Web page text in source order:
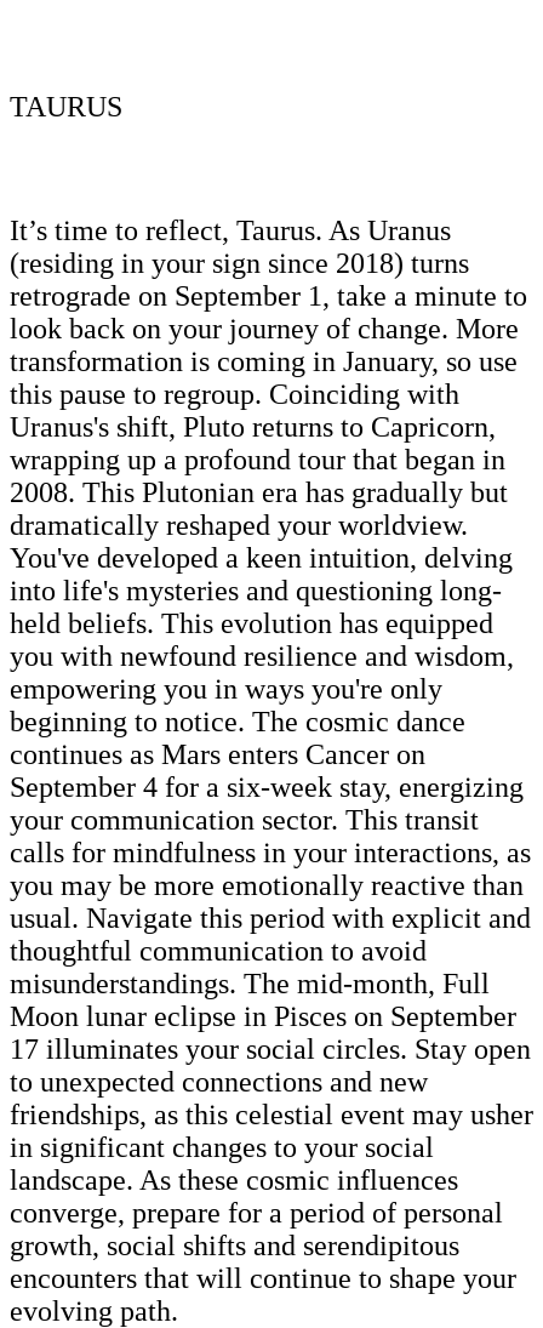
TAURUS
It’s time to reflect, Taurus. As Uranus
(residing in your sign since 2018) turns
retrograde on September 1, take a minute to
look back on your journey of change. More
transformation is coming in January, so use
this pause to regroup. Coinciding with
Uranus's shift, Pluto returns to Capricorn,
wrapping up a profound tour that began in
2008. This Plutonian era has gradually but
dramatically reshaped your worldview.
You've developed a keen intuition, delving
into life's mysteries and questioning long-
held beliefs. This evolution has equipped
you with newfound resilience and wisdom,
empowering you in ways you're only
beginning to notice. The cosmic dance
continues as Mars enters Cancer on
September 4 for a six-week stay, energizing
your communication sector. This transit
calls for mindfulness in your interactions, as
you may be more emotionally reactive than
usual. Navigate this period with explicit and
thoughtful communication to avoid
misunderstandings. The mid-month, Full
Moon lunar eclipse in Pisces on September
17 illuminates your social circles. Stay open
to unexpected connections and new
friendships, as this celestial event may usher
in significant changes to your social
landscape. As these cosmic influences
converge, prepare for a period of personal
growth, social shifts and serendipitous
encounters that will continue to shape your
evolving path.